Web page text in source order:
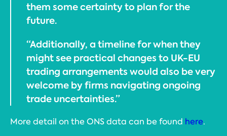
them some certainty to plan for the
future.
“Additionally, a timeline for when they
might see practical changes to UK-EU
trading arrangements would also be very
welcome by firms navigating ongoing
trade uncertainties.”
More detail on the ONS data can be found here.